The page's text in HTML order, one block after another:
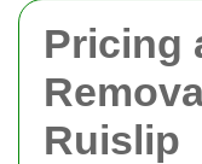
Pricing
Ruislip